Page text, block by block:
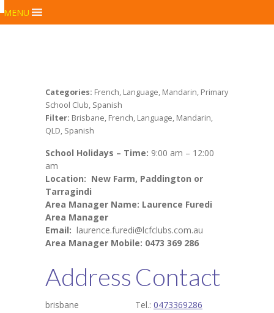
MENU
Categories: French, Language, Mandarin, Primary
School Club, Spanish
Filter: Brisbane, French, Language, Mandarin,
QLD, Spanish
School Holidays – Time: 9:00 am – 12:00
am
Location: New Farm, Paddington or
Tarragindi
Area Manager Name: Laurence Furedi
Area Manager
Email: laurence.furedi@lcfclubs.com.au
Area Manager Mobile: 0473 369 286
Address
brisbane
Contact
Tel.: 0473369286